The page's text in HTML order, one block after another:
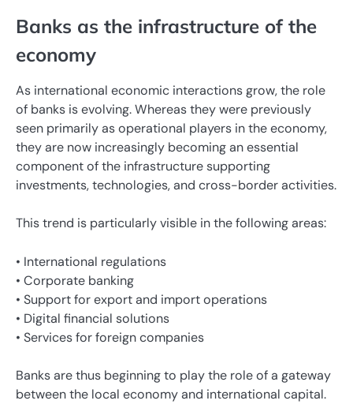
Banks as the infrastructure of the
economy
As international economic interactions grow, the role
of banks is evolving. Whereas they were previously
seen primarily as operational players in the economy,
they are now increasingly becoming an essential
component of the infrastructure supporting
investments, technologies, and cross-border activities.
This trend is particularly visible in the following areas:
• International regulations
• Corporate banking
• Support for export and import operations
• Digital financial solutions
• Services for foreign companies
Banks are thus beginning to play the role of a gateway
between the local economy and international capital.